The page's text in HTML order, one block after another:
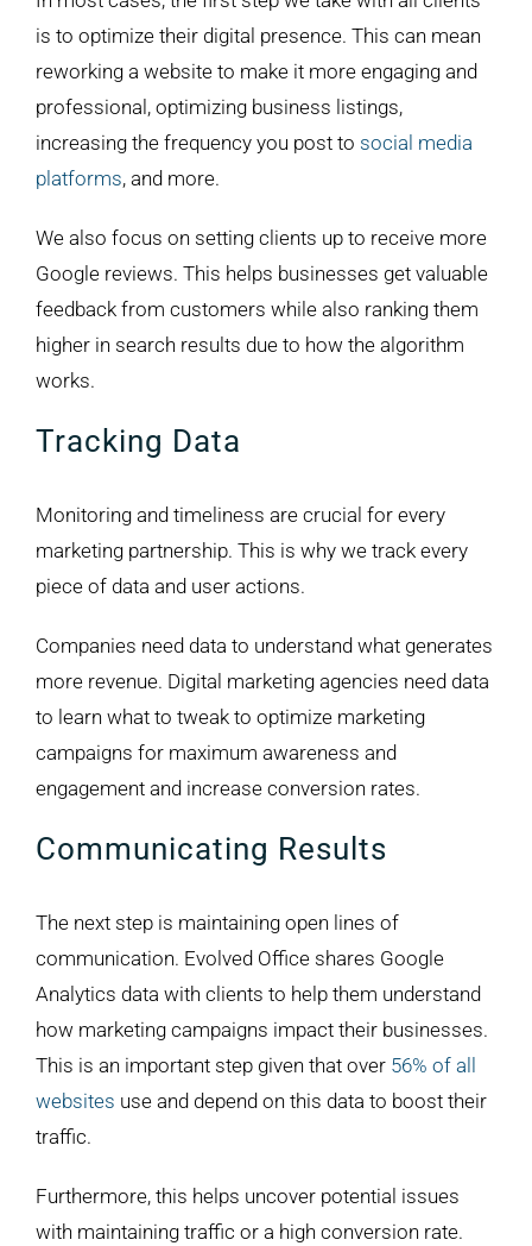
is to optimize their digital presence. This can mean
reworking a website to make it more engaging and
professional, optimizing business listings,
increasing the frequency you post to social media
platforms, and more.
We also focus on setting clients up to receive more
Google reviews. This helps businesses get valuable
feedback from customers while also ranking them
higher in search results due to how the algorithm
works.
Tracking Data
Monitoring and timeliness are crucial for every
marketing partnership. This is why we track every
piece of data and user actions.
Companies need data to understand what generates
more revenue. Digital marketing agencies need data
to learn what to tweak to optimize marketing
campaigns for maximum awareness and
engagement and increase conversion rates.
Communicating Results
The next step is maintaining open lines of
communication. Evolved Office shares Google
Analytics data with clients to help them understand
how marketing campaigns impact their businesses.
This is an important step given that over 56% of all
websites use and depend on this data to boost their
traffic.
Furthermore, this helps uncover potential issues
with maintaining traffic or a high conversion rate.